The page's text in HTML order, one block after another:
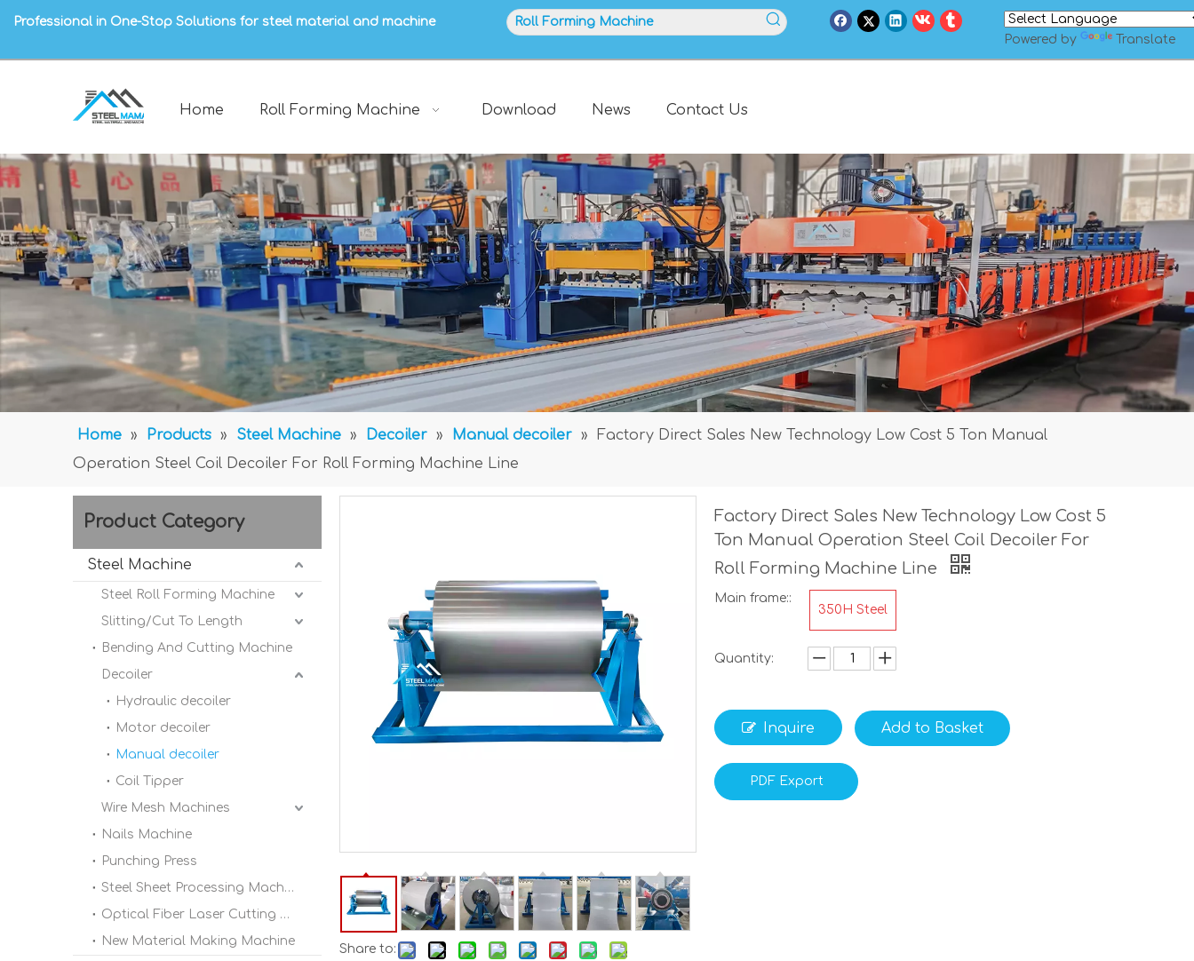
Professional in One-Stop Solutions for steel material and machine
Powered by
Translate
Home Roll Forming Machine Download News Contact Us
Home » Products » Steel Machine » Decoiler » Manual decoiler »
Factory Direct Sales New Technology Low Cost 5 Ton Manual
Operation Steel Coil Decoiler For Roll Forming Machine Line
Product Category
Steel Machine
Steel Roll Forming Machine
Slitting/Cut To Length
Bending And Cutting Machine
Decoiler
Hydraulic decoiler
Motor decoiler
Manual decoiler
Coil Tipper
Wire Mesh Machines
Nails Machine
Punching Press
Steel Sheet Processing Machine
Optical Fiber Laser Cutting Machine
New Material Making Machine
Share to:
Factory Direct Sales New Technology Low Cost 5
Ton Manual Operation Steel Coil Decoiler For
Roll Forming Machine Line
Main frame::
350H Steel
Quantity:
Inquire Add to Basket
PDF Export